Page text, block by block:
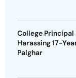
College Principal
Harassing 17-
Palghar